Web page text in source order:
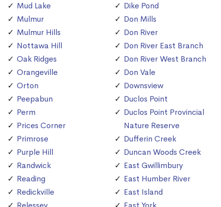
Mud Lake
Mulmur
Mulmur Hills
Nottawa Hill
Oak Ridges
Orangeville
Orton
Peepabun
Perm
Prices Corner
Primrose
Purple Hill
Randwick
Reading
Redickville
Dike Pond
Don Mills
Don River
Don River East Branch
Don River West Branch
Don Vale
Downsview
Duclos Point
Duclos Point Provincial
Nature Reserve
Dufferin Creek
Duncan Woods Creek
East Gwillimbury
East Humber River
East Island